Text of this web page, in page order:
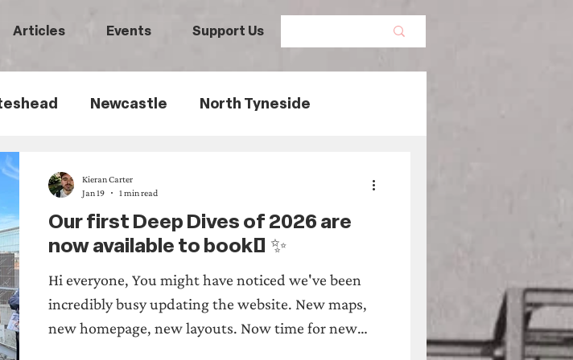
Articles Events Support Us
Newcastle North Tyneside
History
Railways Wartime Maritime History
Medical History Heritage Threads
Our first Deep Dives of 2026 are
now available to book! ✨
Hi everyone, You might have noticed we've been
incredibly busy updating the website. New maps,
new homepage, new layouts. Now time for new
Kieran Carter
Jan 19
1 min read